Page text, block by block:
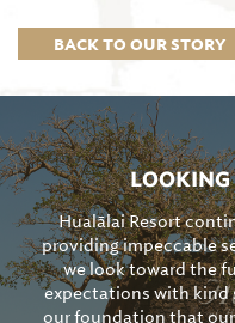
BACK TO OUR STORY
LOOKING
Hualālai Resort
providing impeccable
we look toward the
expectations with kind
our foundation that